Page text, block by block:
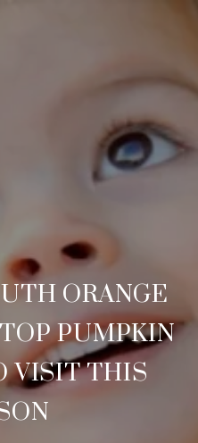
ORANGE
PUMPKIN
VISIT THIS